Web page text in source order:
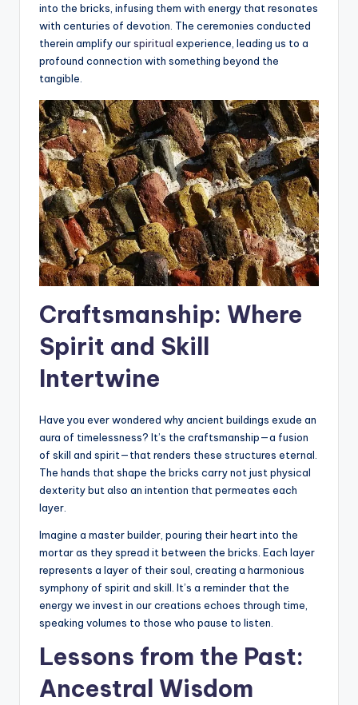
into the bricks, infusing them with energy that resonates
with centuries of devotion. The ceremonies conducted
therein amplify ourspiritual experience, leading us to a
profound connection with something beyond the
tangible.
Craftsmanship: Where
Spirit and Skill
Intertwine
Have you ever wondered why ancient buildings exude an
aura of timelessness? It’s the craftsmanship—a fusion
of skill and spirit—that renders these structures eternal.
The hands that shape the bricks carry not just physical
dexterity but also an intention that permeates each
layer.
Imagine a master builder, pouring their heart into the
mortar as they spread it between the bricks. Each layer
represents a layer of their soul, creating a harmonious
symphony of spirit and skill. It’s a reminder that the
energy we invest in our creations echoes through time,
speaking volumes to those who pause to listen.
Lessons from the Past:
Ancestral Wisdom